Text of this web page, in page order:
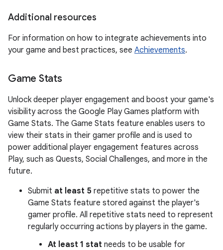
Additional resources
For information on how to integrate achievements into
your game and best practices, see Achievements.
Game Stats
Unlock deeper player engagement and boost your game's
visibility across the Google Play Games platform with
Game Stats. The Game Stats feature enables users to
view their stats in their gamer profile and is used to
power additional player engagement features across
Play, such as Quests, Social Challenges, and more in the
future.
Submit at least 5 repetitive stats to power the
Game Stats feature stored against the player's
gamer profile. All repetitive stats need to represent
regularly occurring actions by players in the game.
At least 1 stat needs to be usable for